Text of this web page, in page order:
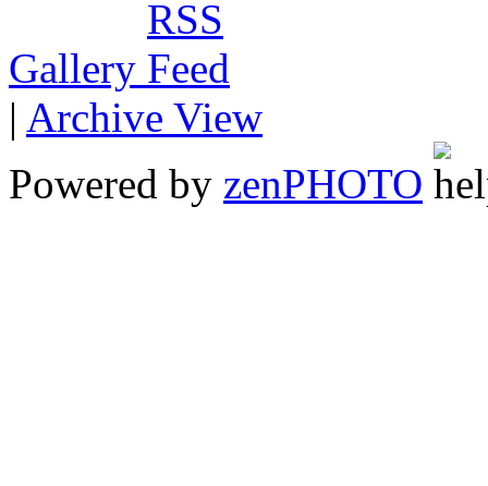
Gallery
| Archive View
Powered by zenPHOTO